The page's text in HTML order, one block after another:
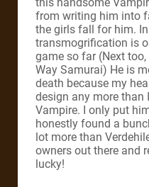
from writing him into
the girls fall for him.
transmogrification is
game so far (Next too,
Way Samurai) He is
death because my
design any more than
Vampire. I only put
honestly found a
lot more than
owners out there and
lucky!